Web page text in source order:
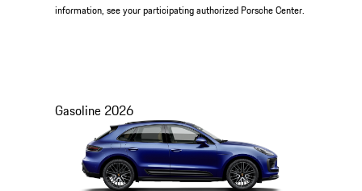
information, see your participating authorized Porsche Center.
Gasoline 2026